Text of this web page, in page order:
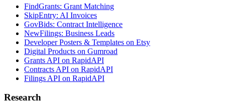
FindGrants: Grant Matching
SkipEntry: AI Invoices
GovBids: Contract Intelligence
NewFilings: Business Leads
Developer Posters & Templates on Etsy
Digital Products on Gumroad
Grants API on RapidAPI
Contracts API on RapidAPI
Filings API on RapidAPI
Research